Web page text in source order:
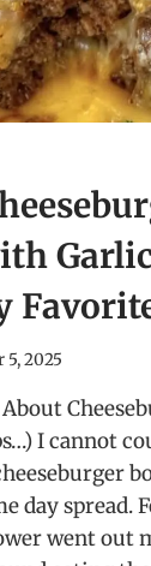
5, 2025
I cannot
day spread.
went out